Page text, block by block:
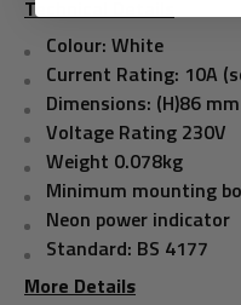
Technical Details
Colour: White
Current Rating: 10A
Dimensions: (H)86
Voltage Rating 230V
Weight 0.078kg
Minimum mounting
Neon power indicator
Standard: BS 4177
More Details